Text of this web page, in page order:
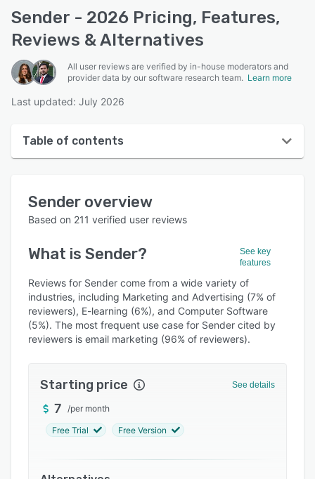
Sender - 2026 Pricing, Features,
Reviews & Alternatives
All user reviews are verified by in-house moderators and
provider data by our software research team. Learn more
Last updated: July 2026
Table of contents
User interface
Who uses Sender?
Key features
Alternatives
Pricing
Support options
FAQs
Popular comparisons
Related categories
Sender overview
Based on 211 verified user reviews
What is Sender?
See key
features
Reviews for Sender come from a wide variety of
industries, including Marketing and Advertising (7% of
reviewers), E-learning (6%), and Computer Software
(5%). The most frequent use case for Sender cited by
reviewers is email marketing (96% of reviewers).
Starting price See details
7 /per month
Free Trial Free Version